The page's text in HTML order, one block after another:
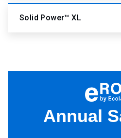
Solid Power™ XL